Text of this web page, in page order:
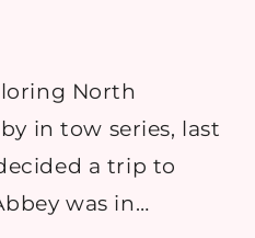
North
in tow series, last
a trip to
was in…